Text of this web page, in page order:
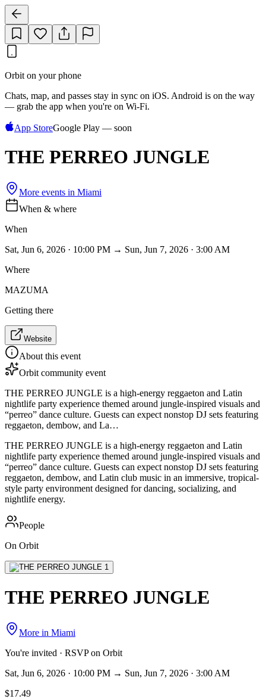
Orbit on your phone
Chats, map, and passes stay in sync on iOS. Android is on the way
— grab the app when you're on Wi‑Fi.
App StoreGoogle Play — soon
THE PERREO JUNGLE
More events in Miami
When & where
When
Sat, Jun 6, 2026 · 10:00 PM → Sun, Jun 7, 2026 · 3:00 AM
Where
MAZUMA
Getting there
Website
About this event
Orbit community event
THE PERREO JUNGLE is a high-energy reggaeton and Latin
nightlife party experience themed around jungle-inspired visuals and
“perreo” dance culture. Guests can expect nonstop DJ sets featuring
reggaeton, dembow, and La…
THE PERREO JUNGLE is a high-energy reggaeton and Latin
nightlife party experience themed around jungle-inspired visuals and
“perreo” dance culture. Guests can expect nonstop DJ sets featuring
reggaeton, dembow, and Latin club music in an immersive, tropical-
style party environment designed for dancing, socializing, and
nightlife energy.
People
On Orbit
THE PERREO JUNGLE
More in Miami
You're invited · RSVP on Orbit
Sat, Jun 6, 2026 · 10:00 PM → Sun, Jun 7, 2026 · 3:00 AM
$17.49